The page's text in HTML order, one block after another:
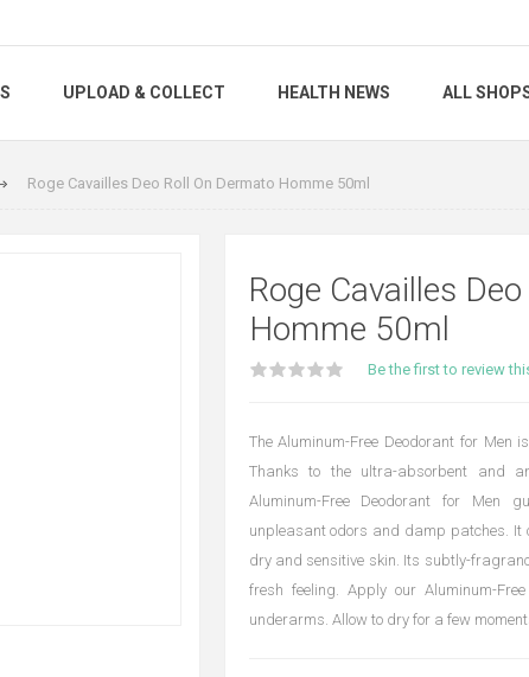
UPLOAD & COLLECT HEALTH NEWS ALL
Roge Cavailles Deo Roll On Dermato Homme 50ml
Roge Cavailles
Homme 50ml
Be the first to review
The Aluminum-Free Deodorant for Men
Thanks to the ultra-absorbent and
Aluminum-Free Deodorant for Men
unpleasant odors and damp patches. It
dry and sensitive skin. Its subtly-
fresh feeling. Apply our Aluminum-
underarms. Allow to dry for a few